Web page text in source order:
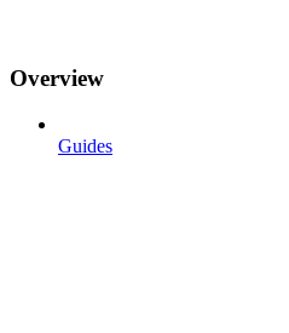
Overview
Guides